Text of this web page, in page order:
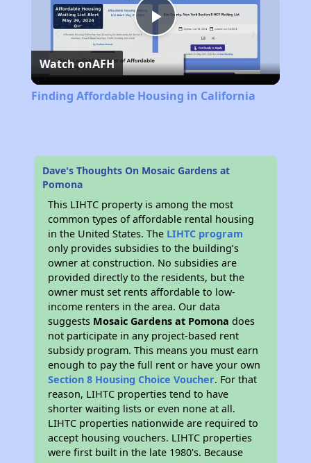
Play
Video
Watch onAFH
Finding Affordable Housing in California
Dave's Thoughts On Mosaic Gardens at
Pomona
This LIHTC property is among the most
common types of affordable rental housing
in the United States. The LIHTC program
only provides subsidies to the building’s
owner at construction. No subsidies are
provided directly to the residents, but the
owner must set rents affordable to low-
income renters in the area. Our data
suggests Mosaic Gardens at Pomona does
not participate in any project-based rent
subsidy program. This means you must earn
enough to pay the full rent or have your own
Section 8 Housing Choice Voucher. For that
reason, LIHTC properties tend to have
shorter waiting lists or even none at all.
LIHTC properties nationwide are required to
accept housing vouchers. LIHTC properties
were first built in the late 1980's. Because